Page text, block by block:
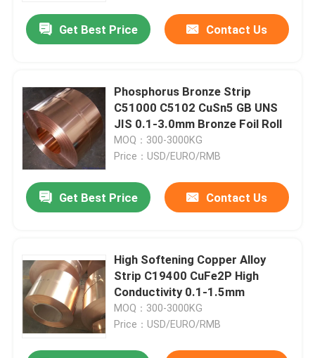
Get Best Price Contact Us
Phosphorus Bronze Strip
C51000 C5102 CuSn5 GB UNS
JIS 0.1-3.0mm Bronze Foil Roll
MOQ：300-3000KG
Price：USD/EURO/RMB
Get Best Price Contact Us
High Softening Copper Alloy
Strip C19400 CuFe2P High
Conductivity 0.1-1.5mm
MOQ：300-3000KG
Price：USD/EURO/RMB